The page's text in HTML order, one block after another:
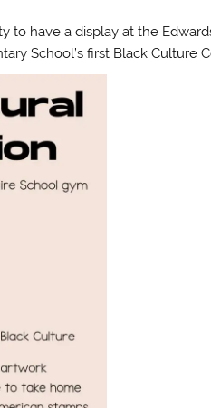
to have a display at the
School’s first Black Culture